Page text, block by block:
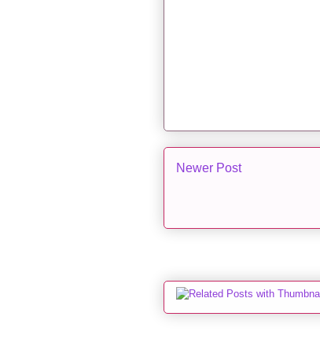
Newer Post